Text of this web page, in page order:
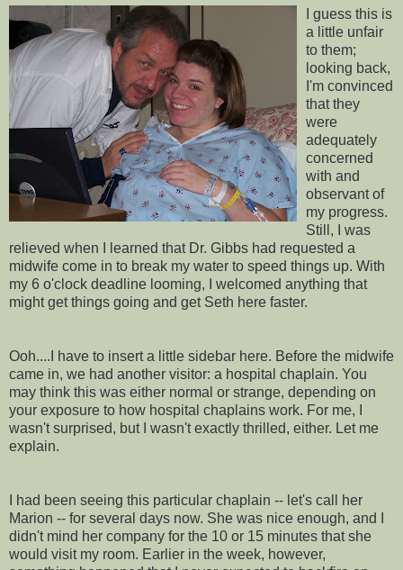
I guess this is
a little unfair
to them;
looking back,
I'm convinced
that they
were
adequately
concerned
with and
observant of
my progress.
Still, I was
relieved when I learned that Dr. Gibbs had requested a
midwife come in to break my water to speed things up. With
my 6 o'clock deadline looming, I welcomed anything that
might get things going and get Seth here faster.
Ooh....I have to insert a little sidebar here. Before the midwife
came in, we had another visitor: a hospital chaplain. You
may think this was either normal or strange, depending on
your exposure to how hospital chaplains work. For me, I
wasn't surprised, but I wasn't exactly thrilled, either. Let me
explain.
I had been seeing this particular chaplain -- let's call her
Marion -- for several days now. She was nice enough, and I
didn't mind her company for the 10 or 15 minutes that she
would visit my room. Earlier in the week, however,